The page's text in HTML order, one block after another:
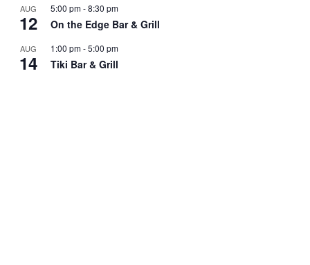
AUG
12
5:00 pm-8:30 pm
On the Edge Bar & Grill
AUG
14
1:00 pm-5:00 pm
Tiki Bar & Grill